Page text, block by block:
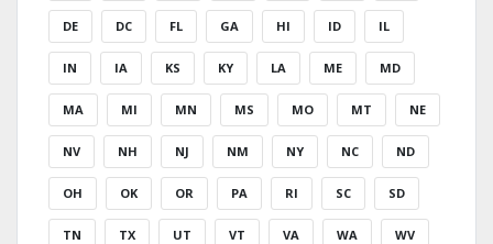
DE DC FL GA HI ID IL
IN IA KS KY LA ME MD
MA MI MN MS MO MT NE
NV NH NJ NM NY NC ND
OH OK OR PA RI SC SD
TN TX UT VT VA WA WV